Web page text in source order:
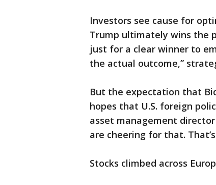
Investors see cause for
Trump ultimately wins the
just for a clear winner to
the actual outcome,”
But the expectation that
hopes that U.S. foreign
asset management
are cheering for that.
Stocks climbed across